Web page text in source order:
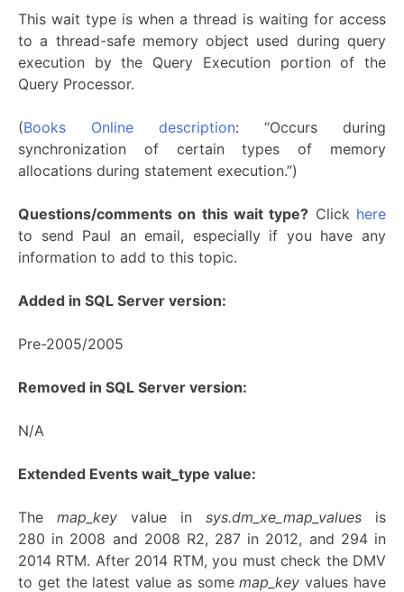
This wait type is when a thread is waiting for access
to a thread-safe memory object used during query
execution by the Query Execution portion of the
Query Processor.
(Books Online description: “Occurs during
synchronization of certain types of memory
allocations during statement execution.”)
Questions/comments on this wait type? Click here
to send Paul an email, especially if you have any
information to add to this topic.
Added in SQL Server version:
Pre-2005/2005
Removed in SQL Server version:
N/A
Extended Events wait_type value:
The map_key value in sys.dm_xe_map_values is
280 in 2008 and 2008 R2, 287 in 2012, and 294 in
2014 RTM. After 2014 RTM, you must check the DMV
to get the latest value as somemap_key values have